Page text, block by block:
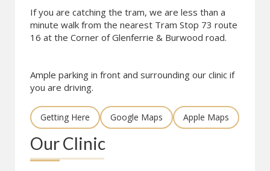
If you are catching the tram, we are less than a
minute walk from the nearest Tram Stop 73 route
16 at the Corner of Glenferrie & Burwood road.
Ample parking in front and surrounding our clinic if
you are driving.
Getting Here Google Maps Apple Maps
Our Clinic